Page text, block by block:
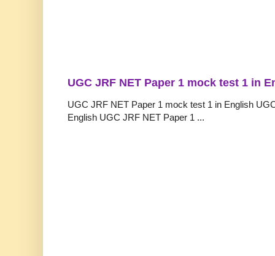
UGC JRF NET Paper 1 mock test 1 in
UGC JRF NET Paper 1 mock test 1 in English
English UGC JRF NET Paper 1 ...